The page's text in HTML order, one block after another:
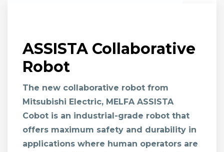
ASSISTA Collaborative
Robot
The new collaborative robot from
Mitsubishi Electric, MELFA ASSISTA
Cobot is an industrial-grade robot that
offers maximum safety and durability in
applications where human operators are